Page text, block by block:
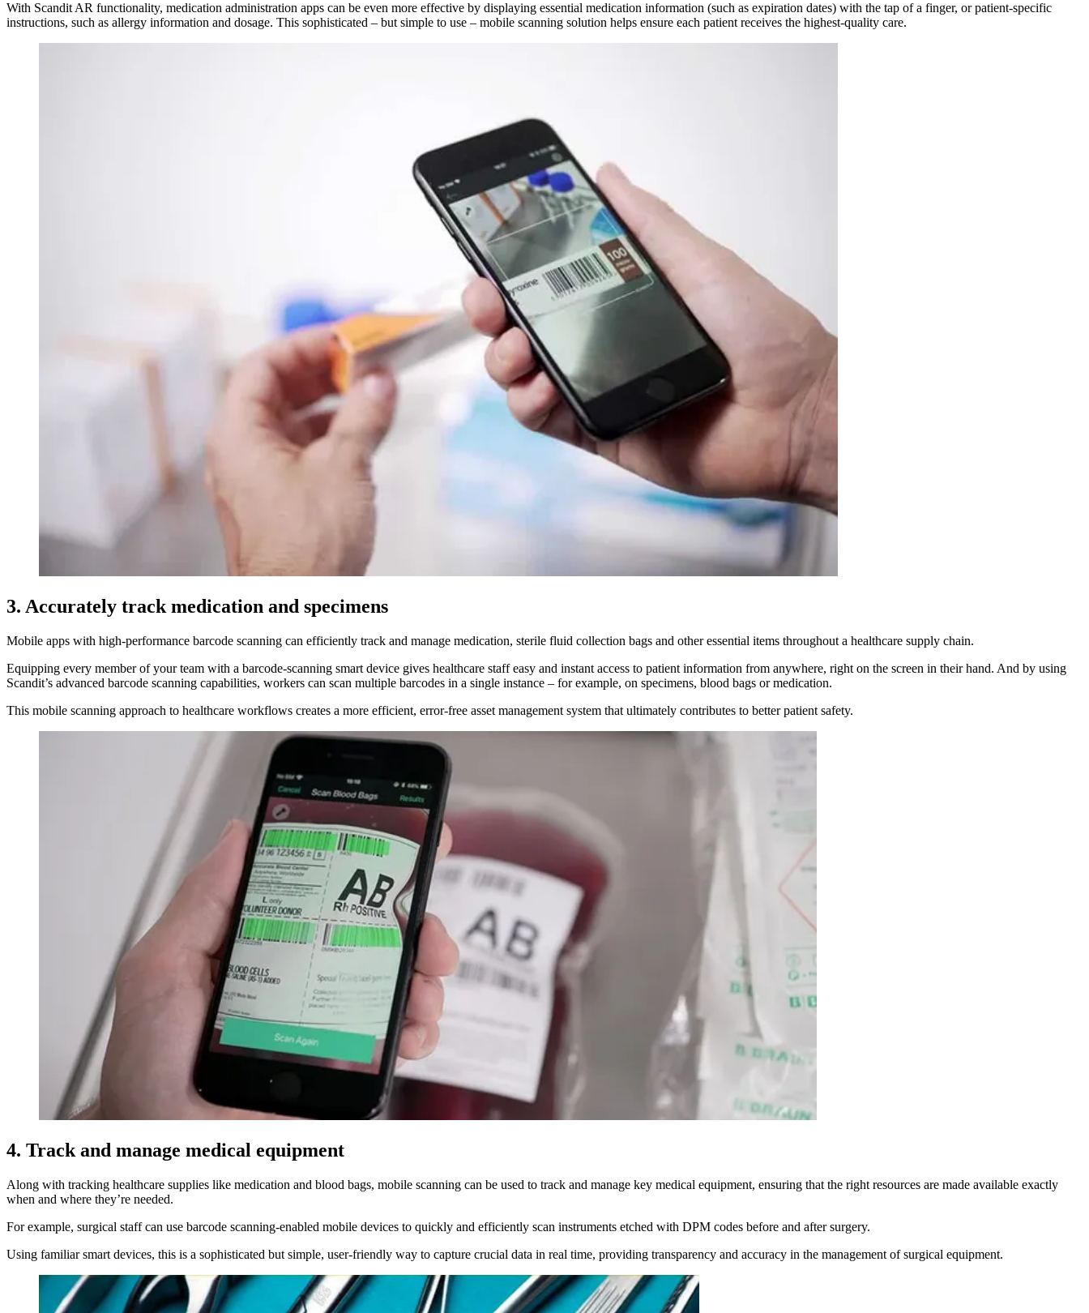
With Scandit AR functionality, medication administration apps can be even more effective by displaying essential medication information (such as expiration dates) with the tap of a finger, or patient-specific
instructions, such as allergy information and dosage. This sophisticated – but simple to use – mobile scanning solution helps ensure each patient receives the highest-quality care.
3. Accurately track medication and specimens
Mobile apps with high-performance barcode scanning can efficiently track and manage medication, sterile fluid collection bags and other essential items throughout a healthcare supply chain.
Equipping every member of your team with a barcode-scanning smart device gives healthcare staff easy and instant access to patient information from anywhere, right on the screen in their hand. And by using
Scandit’s advanced barcode scanning capabilities, workers can scan multiple barcodes in a single instance – for example, on specimens, blood bags or medication.
This mobile scanning approach to healthcare workflows creates a more efficient, error-free asset management system that ultimately contributes to better patient safety.
4. Track and manage medical equipment
Along with tracking healthcare supplies like medication and blood bags, mobile scanning can be used to track and manage key medical equipment, ensuring that the right resources are made available exactly
when and where they’re needed.
For example, surgical staff can use barcode scanning-enabled mobile devices to quickly and efficiently scan instruments etched with DPM codes before and after surgery.
Using familiar smart devices, this is a sophisticated but simple, user-friendly way to capture crucial data in real time, providing transparency and accuracy in the management of surgical equipment.